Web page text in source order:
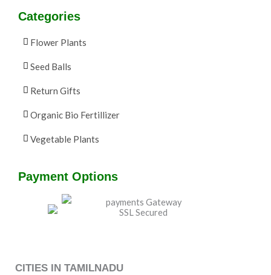
Categories
Flower Plants
Seed Balls
Return Gifts
Organic Bio Fertillizer
Vegetable Plants
Payment Options
CITIES IN TAMILNADU